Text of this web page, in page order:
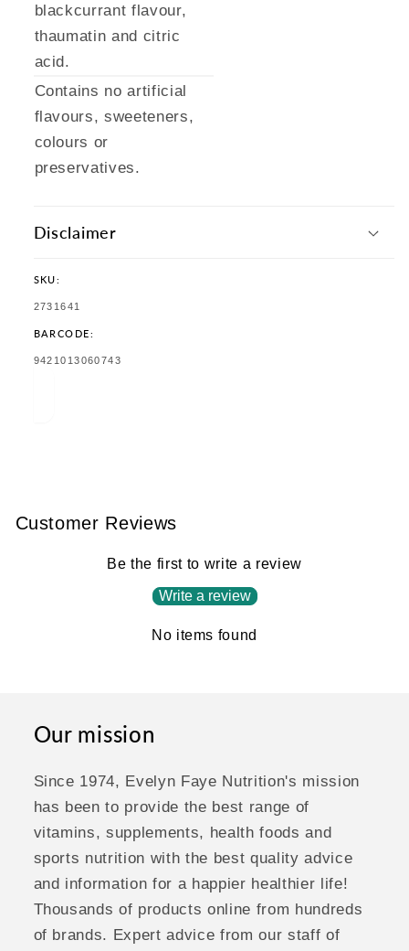
blackcurrant flavour,
thaumatin and citric
acid.
Contains no artificial
flavours, sweeteners,
colours or
preservatives.
Disclaimer
SKU:
SKU:
2731641
BARCODE:
TRANSLATION
9421013060743
Customer Reviews
Be the first to write a review
Write a review
No items found
Our mission
Since 1974, Evelyn Faye Nutrition's mission
has been to provide the best range of
vitamins, supplements, health foods and
sports nutrition with the best quality advice
and information for a happier healthier life!
Thousands of products online from hundreds
of brands. Expert advice from our staff of